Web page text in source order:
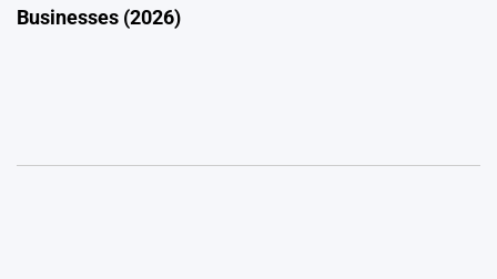
Businesses (2026)